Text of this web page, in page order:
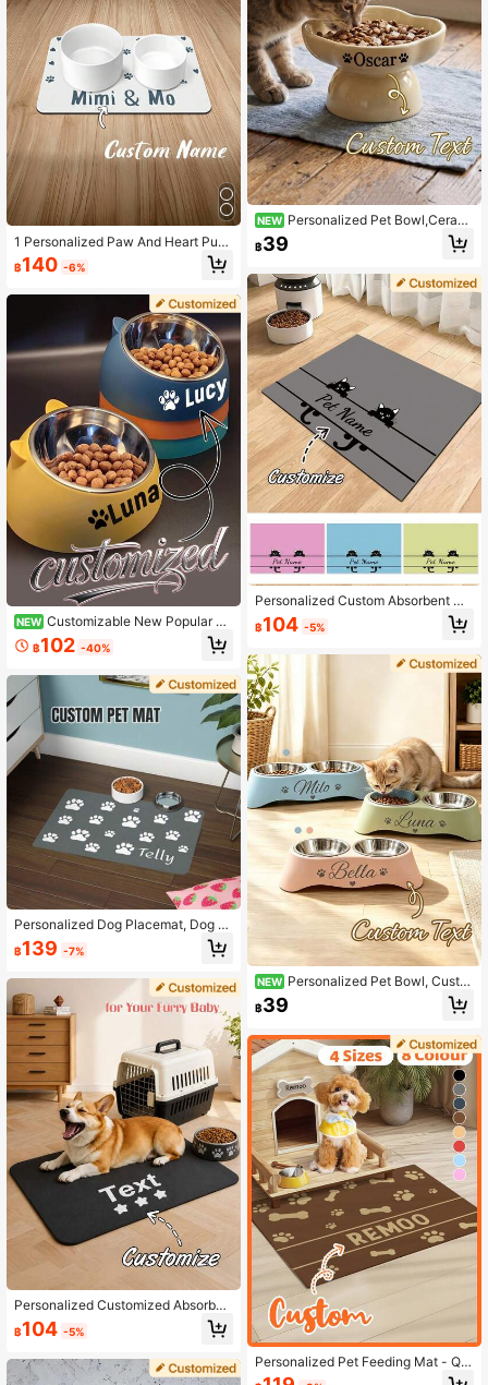
1 Personalized Paw And Heart Pup
py/Dog Bowl Mat, Custom Pet Nam
e Mat, Custom Non-Slip Feeding M
Pet Lovers, Perfect For Birthdays, H
olidays Or Special Occasions, For P
et Owners, Perfect Gift For Pet Lov
ers, Perfect Gift For Puppies, Dog L
overs, Perfect For Birthdays, Holida
ys Or Special Occasions
฿140 -6%
NEW Customizable New Popular Pe
t Bowls, A Two-In-One Dish For Do
gs And Cats, Pet Feeding Supplies
฿102 -40%
Personalized Dog Placemat, Dog F
ood Mat, Dog Bowl Mat, Dog Food
Placemat, Customized Pet Mat, Cu
mat, Dog Cat Feeding Mat, Persona
lized Pet Food Placemat | Custom
Name Dog & Cat Feeding Mat,Vaca
y Vibes,Pet Supplies,Customized P
et Supplies
฿139 -7%
Personalized Customized Absorben
t Dog Food Mat, Dog Meal Mat, Pa
w Print Pattern, Personalized Dog F
ed Dog Bed Mat, Customizable Acc
ording To Your Dog's Name, Perfect
฿104 -5%
NEW Personalized Pet Bowl,Cerami
Cat & Dog Food Dish, Personalized
Pet Water Bowl,Custom Name Pers
g/Cat Mom, Housewarming Gift ,Ou
tDoor.
฿39
Personalized Custom Absorbent Do
g Food Mat, Dog Feeding Mat, Cat
Pattern, Personalized Dog Food Ma
Mat, Can Be Customized According
To Your Dog's Name, Perfect For Pr
otecting Floors And Keeping Feedin
g Area Clean
฿104 -5%
NEW Personalized Pet Bowl, Custo
mized Name Pet Bowl, Dual-Purpos
e For Feeding And Drinking, Neck P
nd Other Pets Feeding Utensils, Ide
al Choice For Food And Water, Perfe
ct Commemorative Gift For All Bree
ds
฿39
Personalized Pet Feeding Mat - Qui
ck Dry Absorbent Non-Slip Dog Bo